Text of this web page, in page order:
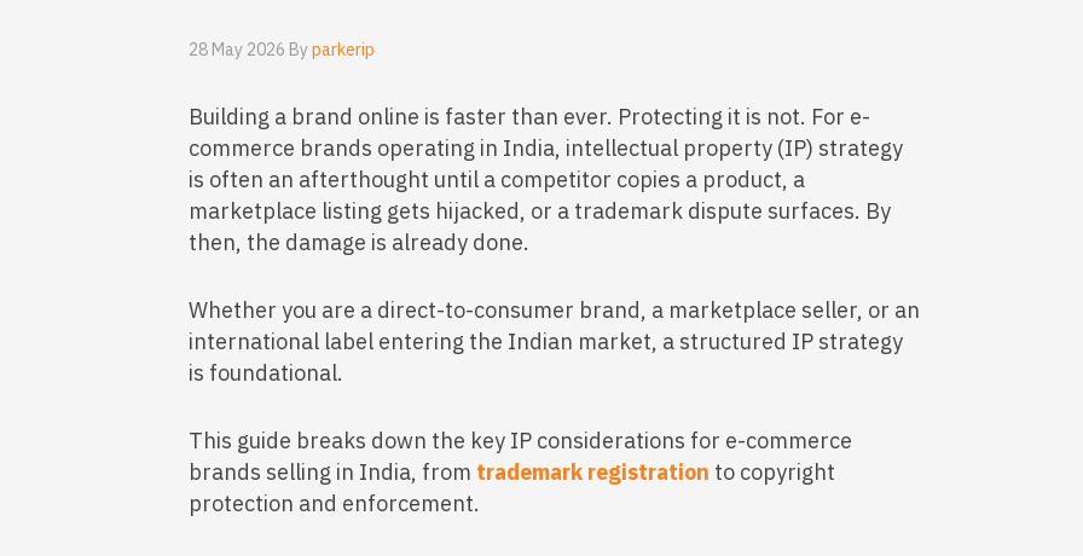
28 May 2026 Byparkerip
Building a brand online is faster than ever. Protecting it is not. For e-
commerce brands operating in India, intellectual property (IP) strategy
is often an afterthought until a competitor copies a product, a
marketplace listing gets hijacked, or a trademark dispute surfaces. By
then, the damage is already done.
Whether you are a direct-to-consumer brand, a marketplace seller, or an
international label entering the Indian market, a structured IP strategy
is foundational.
This guide breaks down the key IP considerations for e-commerce
brands selling in India, from trademark registration to copyright
protection and enforcement.